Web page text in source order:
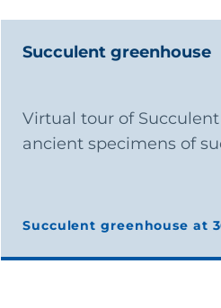
Succulent greenhouse
Virtual tour of
ancient specimens of
Succulent greenhouse at
Succulent greenhouse at